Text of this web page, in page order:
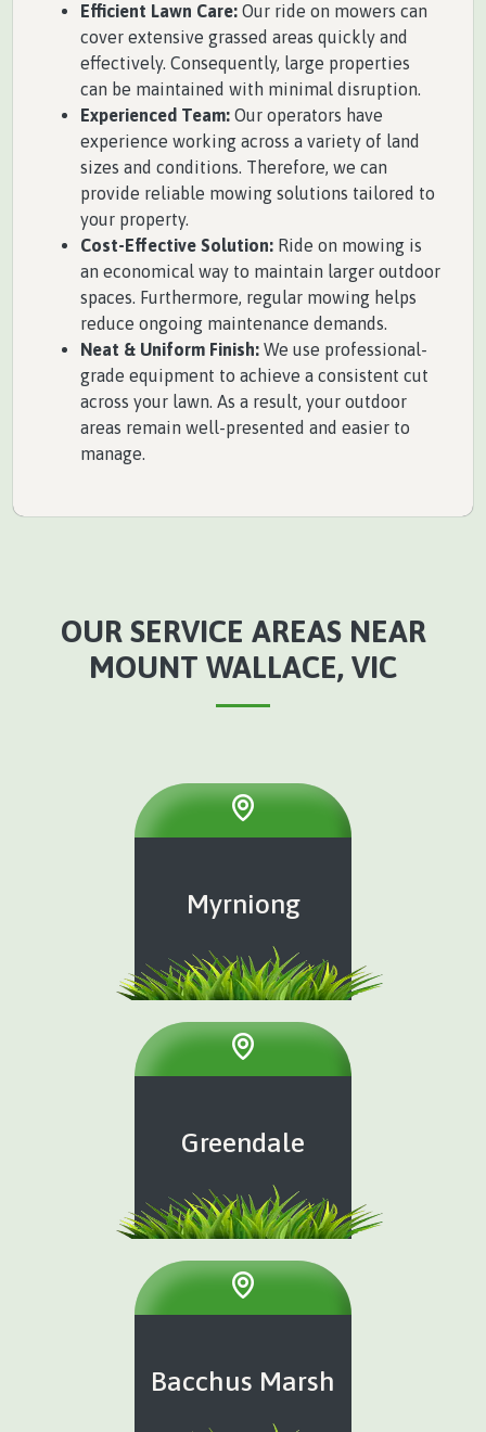
Efficient Lawn Care: Our ride on mowers can
cover extensive grassed areas quickly and
effectively. Consequently, large properties
can be maintained with minimal disruption.
Experienced Team: Our operators have
experience working across a variety of land
sizes and conditions. Therefore, we can
provide reliable mowing solutions tailored to
your property.
Cost-Effective Solution: Ride on mowing is
an economical way to maintain larger outdoor
spaces. Furthermore, regular mowing helps
reduce ongoing maintenance demands.
Neat & Uniform Finish: We use professional-
grade equipment to achieve a consistent cut
across your lawn. As a result, your outdoor
areas remain well-presented and easier to
manage.
OUR SERVICE AREAS NEAR
MOUNT WALLACE, VIC
Myrniong
Greendale
Bacchus Marsh